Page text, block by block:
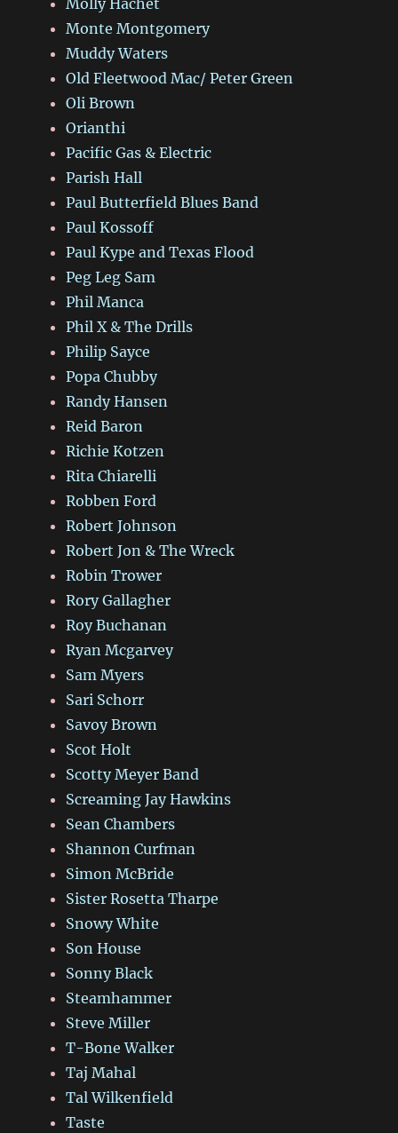
Molly Hachet
Monte Montgomery
Muddy Waters
Old Fleetwood Mac/ Peter Green
Oli Brown
Orianthi
Pacific Gas & Electric
Parish Hall
Paul Butterfield Blues Band
Paul Kossoff
Paul Kype and Texas Flood
Peg Leg Sam
Phil Manca
Phil X & The Drills
Philip Sayce
Popa Chubby
Randy Hansen
Reid Baron
Richie Kotzen
Rita Chiarelli
Robben Ford
Robert Johnson
Robert Jon & The Wreck
Robin Trower
Rory Gallagher
Roy Buchanan
Ryan Mcgarvey
Sam Myers
Sari Schorr
Savoy Brown
Scot Holt
Scotty Meyer Band
Screaming Jay Hawkins
Sean Chambers
Shannon Curfman
Simon McBride
Sister Rosetta Tharpe
Snowy White
Son House
Sonny Black
Steamhammer
Steve Miller
T-Bone Walker
Taj Mahal
Tal Wilkenfield
Taste